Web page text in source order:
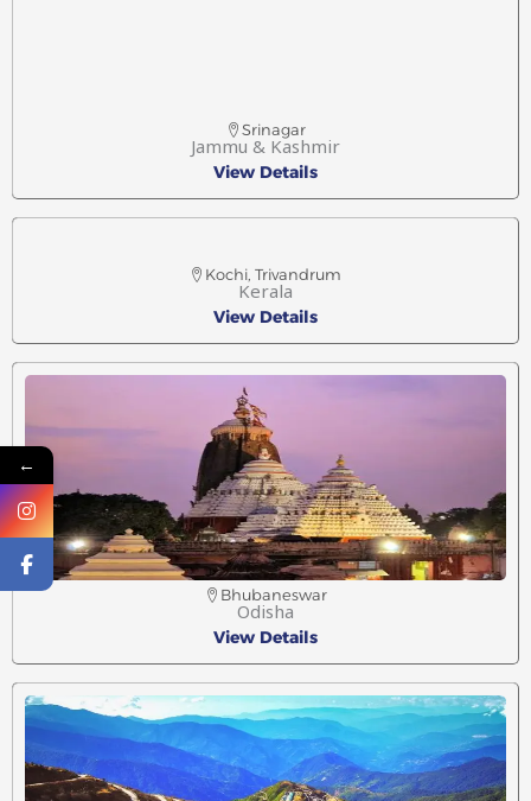
Srinagar
Jammu & Kashmir
View Details
Kochi, Trivandrum
Kerala
View Details
Bhubaneswar
Odisha
View Details
←